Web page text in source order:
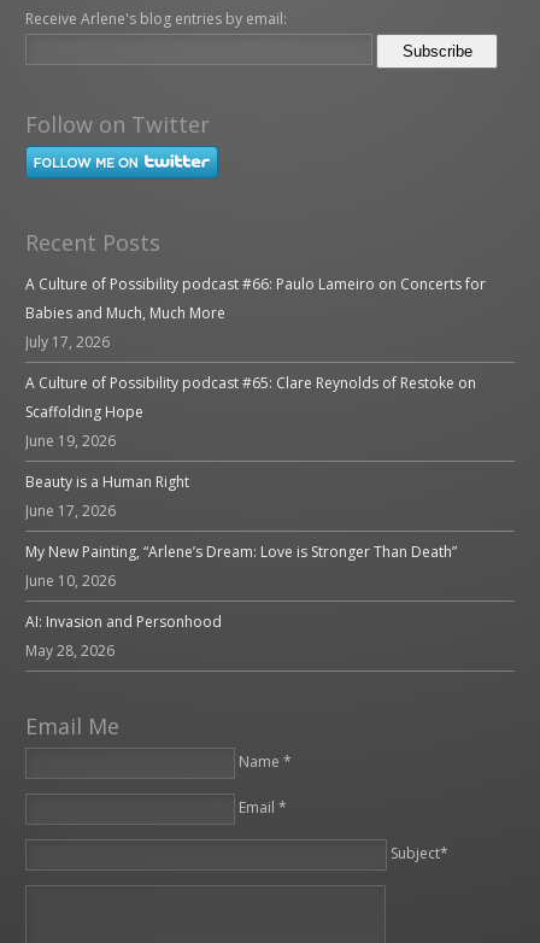
Receive Arlene's blog entries by email:
Follow on Twitter
Recent Posts
A Culture of Possibility podcast #66: Paulo Lameiro on Concerts for
Babies and Much, Much More
July 17, 2026
A Culture of Possibility podcast #65: Clare Reynolds of Restoke on
Scaffolding Hope
June 19, 2026
Beauty is a Human Right
June 17, 2026
My New Painting, “Arlene’s Dream: Love is Stronger Than Death”
June 10, 2026
AI: Invasion and Personhood
May 28, 2026
Email Me
Name *
Email *
Subject*